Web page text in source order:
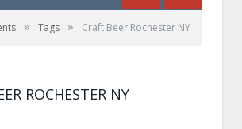
» Tags » Craft Beer Rochester NY
ROCHESTER NY